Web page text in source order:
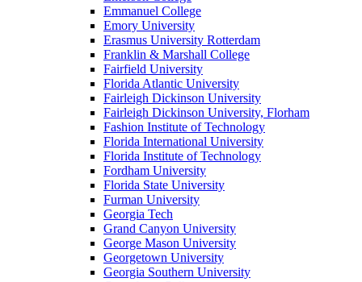
Emmanuel College
Emory University
Erasmus University Rotterdam
Franklin & Marshall College
Fairfield University
Florida Atlantic University
Fairleigh Dickinson University
Fairleigh Dickinson University, Florham
Fashion Institute of Technology
Florida International University
Florida Institute of Technology
Fordham University
Florida State University
Furman University
Georgia Tech
Grand Canyon University
George Mason University
Georgetown University
Georgia Southern University